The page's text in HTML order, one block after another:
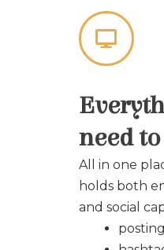
need
All in one
holds both
and social